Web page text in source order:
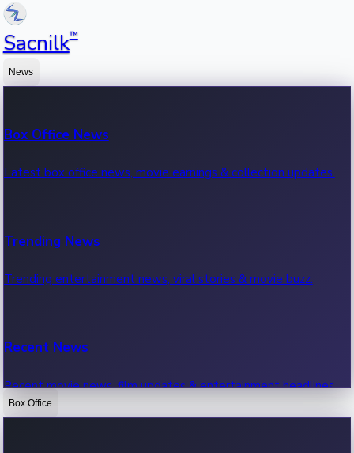
Sacnilk™
News
Box Office News
Latest box office news, movie earnings & collection updates.
Trending News
Trending entertainment news, viral stories & movie buzz.
Recent News
Recent movie news, film updates & entertainment headlines.
Box Office